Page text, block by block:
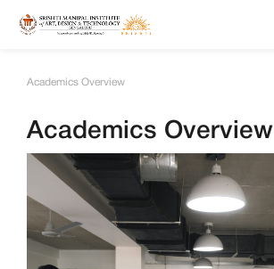
Academics Overview
Academics Overview